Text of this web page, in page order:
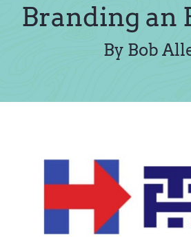
About Us
Branding an
By Bob